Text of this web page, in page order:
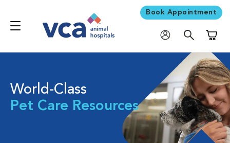
Book Appointment
World-Class
Pet Care Resources